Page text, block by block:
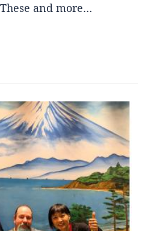
and more…